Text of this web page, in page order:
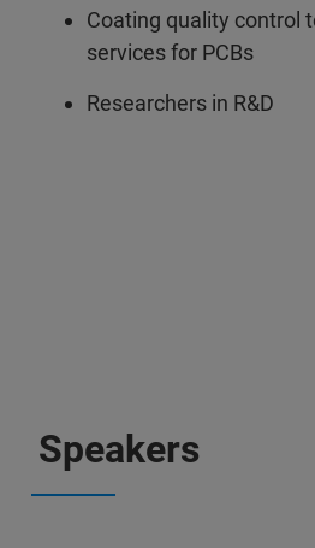
Coating quality control
services for PCBs
Researchers in R&D
Speakers